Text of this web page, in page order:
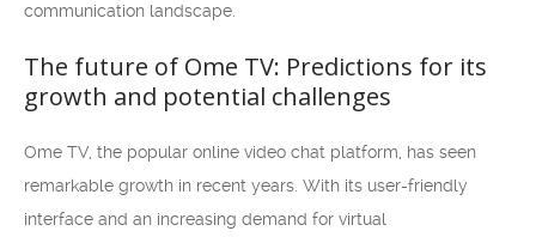
communication landscape.
The future of Ome TV: Predictions for its
growth and potential challenges
Ome TV, the popular online video chat platform, has seen
remarkable growth in recent years. With its user-friendly
interface and an increasing demand for virtual